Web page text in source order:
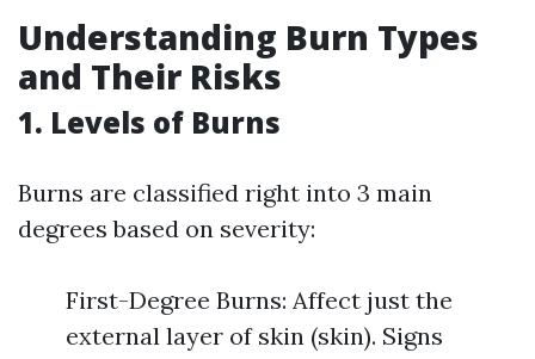
Understanding Burn Types
and Their Risks
1. Levels of Burns
Burns are classified right into 3 main
degrees based on severity:
First-Degree Burns: Affect just the
external layer of skin (skin). Signs